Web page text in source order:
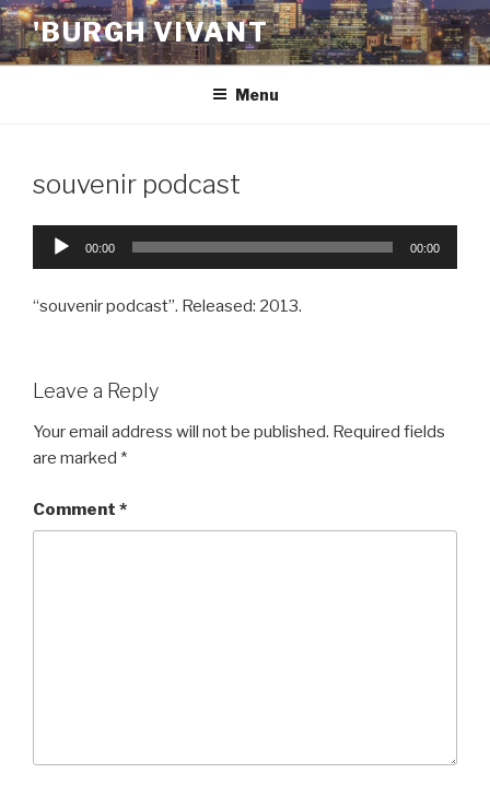
Skip
to
content
'BURGH VIVANT
Menu
souvenir podcast
Audio
00:00 00:00
“souvenir podcast”. Released: 2013.
Leave a Reply
Your email address will not be published. Required fields
are marked *
Comment *